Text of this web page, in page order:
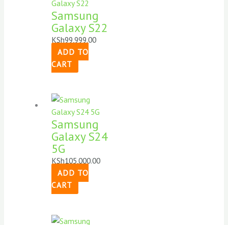
Samsung
Galaxy S22
KSh99,999.00
ADD TO
CART
Samsung
Galaxy S24
5G
KSh105,000.00
ADD TO
CART